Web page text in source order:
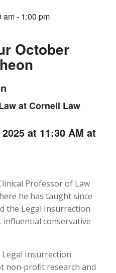
am- 1:00 pm
October
at Cornell Law
at 11:30 AM at
Professor of Law
he has taught since
the Legal Insurrection
conservative
Legal Insurrection
non‐profit research and